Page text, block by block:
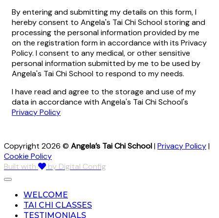
By entering and submitting my details on this form, I
hereby consent to Angela's Tai Chi School storing and
processing the personal information provided by me
on the registration form in accordance with its Privacy
Policy. I consent to any medical, or other sensitive
personal information submitted by me to be used by
Angela's Tai Chi School to respond to my needs.
I have read and agree to the storage and use of my
data in accordance with Angela's Tai Chi School's
Privacy Policy
Copyright 2026 © Angela’s Tai Chi School|Privacy Policy|
Cookie Policy
Built with
by Digital Config
WELCOME
TAI CHI CLASSES
TESTIMONIALS